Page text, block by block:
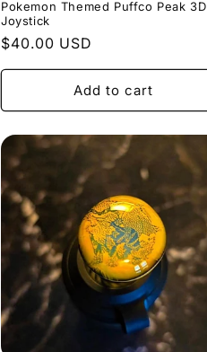
Pokemon Themed Puffco Peak 3D
Joystick
Regular
price
$40.00 USD
Add to cart